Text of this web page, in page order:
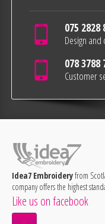
075 2828
Design and
078 3788
Customer
Idea7 Embroideryfrom
company offers the highest
Like us on facebook